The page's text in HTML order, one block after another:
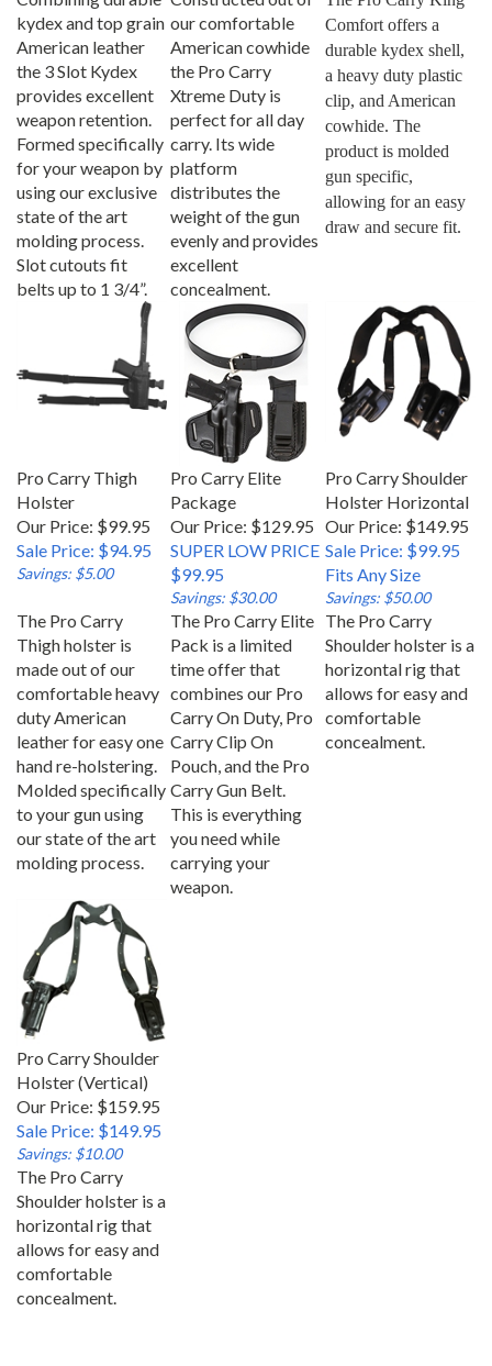
kydex and top grain
American leather
the 3 Slot Kydex
provides excellent
weapon retention.
Formed specifically
for your weapon by
using our exclusive
state of the art
molding process.
Slot cutouts fit
belts up to 1 3/4”.
our comfortable
American cowhide
the Pro Carry
Xtreme Duty is
perfect for all day
carry. Its wide
platform
distributes the
weight of the gun
evenly and provides
excellent
concealment.
Comfort offers a
durable kydex shell,
a heavy duty plastic
clip, and American
cowhide. The
product is molded
gun specific,
allowing for an easy
draw and secure fit.
Holster
Our Price: $99.95
Sale Price: $94.95
Savings: $5.00
Pro Carry Elite
Package
Our Price: $129.95
SUPER LOW PRICE
$99.95
Savings: $30.00
Holster Horizontal
Our Price: $149.95
Sale Price: $99.95
Fits Any Size
Savings: $50.00
Thigh holster is
made out of our
comfortable heavy
duty American
leather for easy one
hand re-holstering.
Molded specifically
to your gun using
our state of the art
molding process.
The Pro Carry Elite
Pack is a limited
time offer that
combines our Pro
Carry On Duty, Pro
Carry Clip On
Pouch, and the Pro
Carry Gun Belt.
This is everything
you need while
carrying your
weapon.
The Pro Carry
Shoulder holster is a
horizontal rig that
allows for easy and
comfortable
concealment.
Pro Carry Shoulder
Holster (Vertical)
Our Price: $159.95
Sale Price: $149.95
Savings: $10.00
The Pro Carry
Shoulder holster is a
horizontal rig that
allows for easy and
comfortable
concealment.